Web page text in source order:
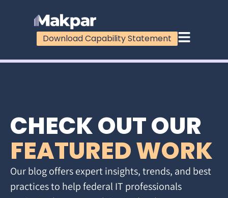
Download Capability Statement
CHECK OUT OUR
FEATURED WORK
Our blog offers expert insights, trends, and best
practices to help federal IT professionals